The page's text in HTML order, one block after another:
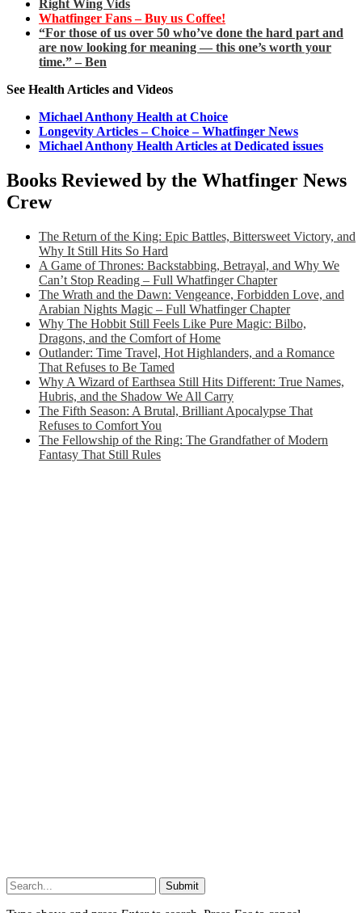
Right Wing Vids
Whatfinger Fans – Buy us Coffee!
“For those of us over 50 who’ve done the hard part and
are now looking for meaning — this one’s worth your
time.” – Ben
See Health Articles and Videos
Michael Anthony Health at Choice
Longevity Articles – Choice – Whatfinger News
Michael Anthony Health Articles at Dedicated issues
Books Reviewed by the Whatfinger News
Crew
The Return of the King: Epic Battles, Bittersweet Victory, and
Why It Still Hits So Hard
A Game of Thrones: Backstabbing, Betrayal, and Why We
Can’t Stop Reading – Full Whatfinger Chapter
The Wrath and the Dawn: Vengeance, Forbidden Love, and
Arabian Nights Magic – Full Whatfinger Chapter
Why The Hobbit Still Feels Like Pure Magic: Bilbo,
Dragons, and the Comfort of Home
Outlander: Time Travel, Hot Highlanders, and a Romance
That Refuses to Be Tamed
Why A Wizard of Earthsea Still Hits Different: True Names,
Hubris, and the Shadow We All Carry
The Fifth Season: A Brutal, Brilliant Apocalypse That
Refuses to Comfort You
The Fellowship of the Ring: The Grandfather of Modern
Fantasy That Still Rules
Submit